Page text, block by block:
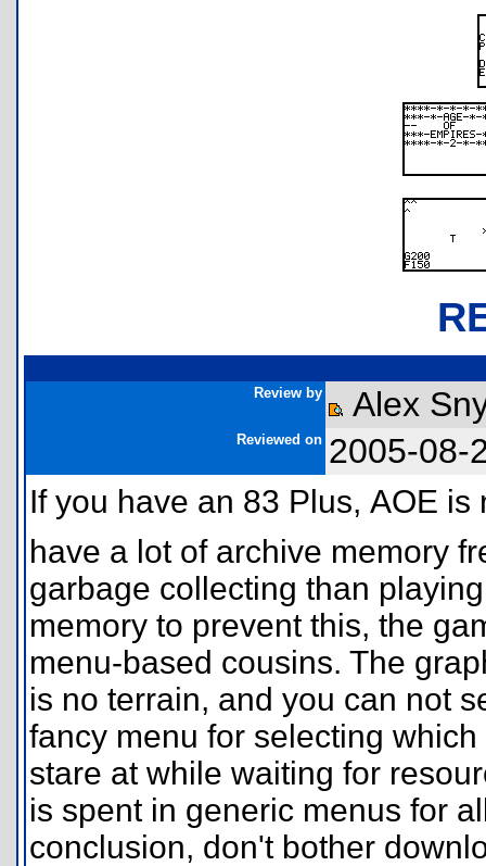
Review by Alex
Reviewed on 2005-08-
If you have an 83 Plus, AOE
have a lot of archive memory
garbage collecting than
memory to prevent this, the
menu-based cousins. The
is no terrain, and you can not
fancy menu for selecting
stare at while waiting for
is spent in generic menus for
conclusion, don't bother